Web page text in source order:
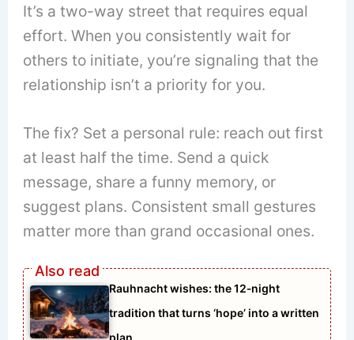
It’s a two-way street that requires equal
effort. When you consistently wait for
others to initiate, you’re signaling that the
relationship isn’t a priority for you.
The fix? Set a personal rule: reach out first
at least half the time. Send a quick
message, share a funny memory, or
suggest plans. Consistent small gestures
matter more than grand occasional ones.
Rauhnacht wishes: the 12‑night
tradition that turns ‘hope’ into a written
plan